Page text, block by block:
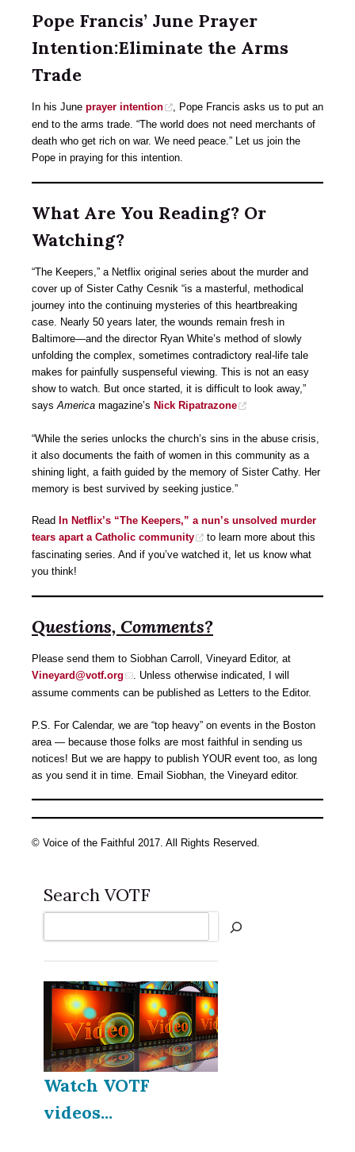
Pope Francis’ June Prayer
Intention:Eliminate the Arms
Trade
In his June prayer intention
, Pope Francis asks us to put an
end to the arms trade. “The world does not need merchants of
death who get rich on war. We need peace.” Let us join the
Pope in praying for this intention.
What Are You Reading? Or
Watching?
“The Keepers,” a Netflix original series about the murder and
cover up of Sister Cathy Cesnik “is a masterful, methodical
journey into the continuing mysteries of this heartbreaking
case. Nearly 50 years later, the wounds remain fresh in
Baltimore—and the director Ryan White’s method of slowly
unfolding the complex, sometimes contradictory real-life tale
makes for painfully suspenseful viewing. This is not an easy
show to watch. But once started, it is difficult to look away,”
saysAmerica magazine’s Nick Ripatrazone
“While the series unlocks the church’s sins in the abuse crisis,
it also documents the faith of women in this community as a
shining light, a faith guided by the memory of Sister Cathy. Her
memory is best survived by seeking justice.”
Read In Netflix’s “The Keepers,” a nun’s unsolved murder
tears apart a Catholic community
to learn more about this
fascinating series. And if you’ve watched it, let us know what
you think!
Questions, Comments?
Please send them to Siobhan Carroll, Vineyard Editor, at
Vineyard@votf.org
. Unless otherwise indicated, I will
assume comments can be published as Letters to the Editor.
P.S. For Calendar, we are “top heavy” on events in the Boston
area — because those folks are most faithful in sending us
notices! But we are happy to publish YOUR event too, as long
as you send it in time. Email Siobhan, the Vineyard editor.
© Voice of the Faithful 2017. All Rights Reserved.
Search VOTF
Watch VOTF
videos...